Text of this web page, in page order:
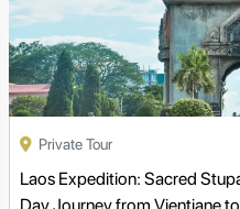
Private Tour
Laos Expedition: Sacred